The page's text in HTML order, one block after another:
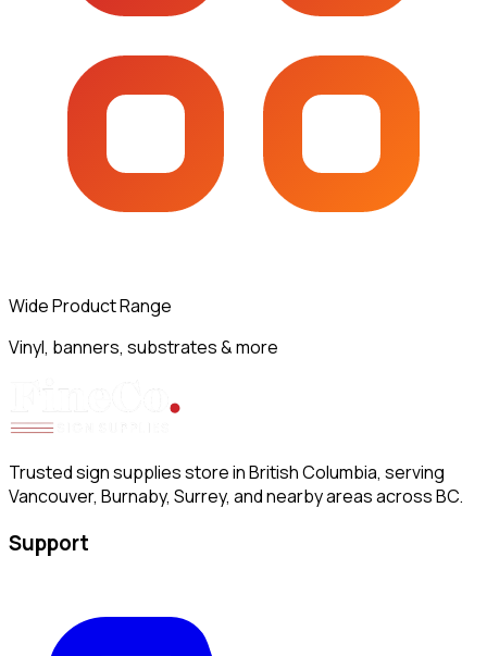
Wide Product Range
Vinyl, banners, substrates & more
Trusted sign supplies store in British Columbia, serving
Vancouver, Burnaby, Surrey, and nearby areas across BC.
Support